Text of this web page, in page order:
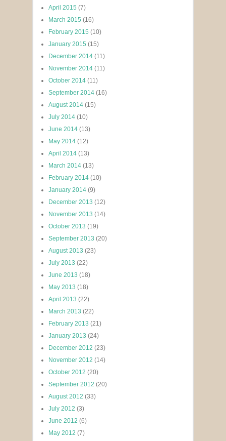
April 2015 (7)
March 2015 (16)
February 2015 (10)
January 2015 (15)
December 2014 (11)
November 2014 (11)
October 2014 (11)
September 2014 (16)
August 2014 (15)
July 2014 (10)
June 2014 (13)
May 2014 (12)
April 2014 (13)
March 2014 (13)
February 2014 (10)
January 2014 (9)
December 2013 (12)
November 2013 (14)
October 2013 (19)
September 2013 (20)
August 2013 (23)
July 2013 (22)
June 2013 (18)
May 2013 (18)
April 2013 (22)
March 2013 (22)
February 2013 (21)
January 2013 (24)
December 2012 (23)
November 2012 (14)
October 2012 (20)
September 2012 (20)
August 2012 (33)
July 2012 (3)
June 2012 (6)
May 2012 (7)